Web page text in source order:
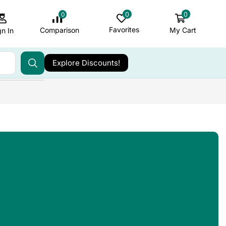
In
0
Comparison
0
Favorites
0
My Cart
Explore Discounts!